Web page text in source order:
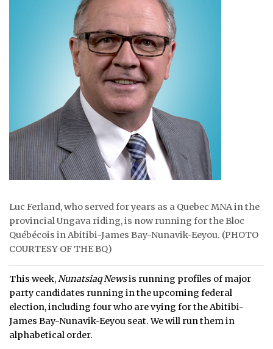
CONTACT
NOTICES
TENDERS
ADVERTISE
Luc Ferland, who served for years as a Quebec MNA in the
provincial Ungava riding, is now running for the Bloc
Québécois in Abitibi-James Bay-Nunavik-Eeyou. (PHOTO
COURTESY OF THE BQ)
This week,Nunatsiaq Newsis running profiles of major
party candidates running in the upcoming federal
election, including four who are vying for the Abitibi-
James Bay-Nunavik-Eeyou seat. We will run them in
alphabetical order.